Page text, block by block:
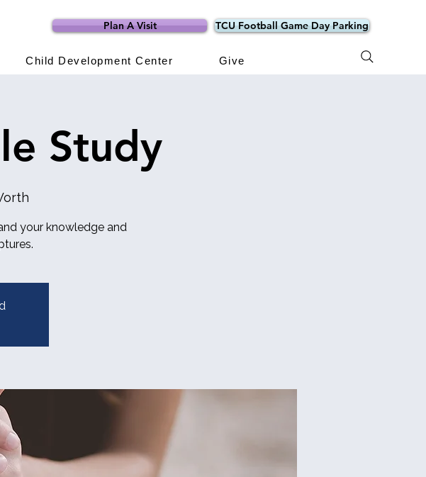
Plan A Visit TCU Football Game Day Parking
Child Development Center Give
Study
your knowledge and